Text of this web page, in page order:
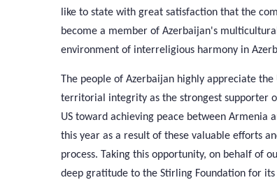
like to state with great satisfaction that the
become a member of Azerbaijan's
environment of interreligious harmony in
The people of Azerbaijan highly appreciate
territorial integrity as the strongest supporter
US toward achieving peace between Armenia
this year as a result of these valuable efforts
process. Taking this opportunity, on behalf of
deep gratitude to the Stirling Foundation for